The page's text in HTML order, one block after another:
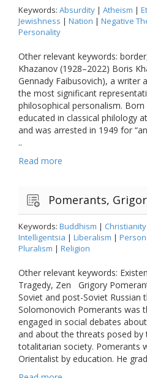
Keywords: Absurdity | Atheism |
Jewishness | Nation | Negative
Personality
Other relevant keywords:
Khazanov (1928–2022) Boris
Gennady Faibusovich), a writer
the most significant
philosophical personalism.
educated in classical philology
and was arrested in 1949 for
..
Read more
Pomerants,
Keywords: Buddhism | Christianity
Intelligentsia | Liberalism |
Pluralism | Religion
Other relevant keywords:
Tragedy, Zen Grigory
Soviet and post-Soviet Russian
Solomonovich Pomerants was
engaged in social debates
and about the threats posed
totalitarian society. Pomerants
Orientalist by education. He